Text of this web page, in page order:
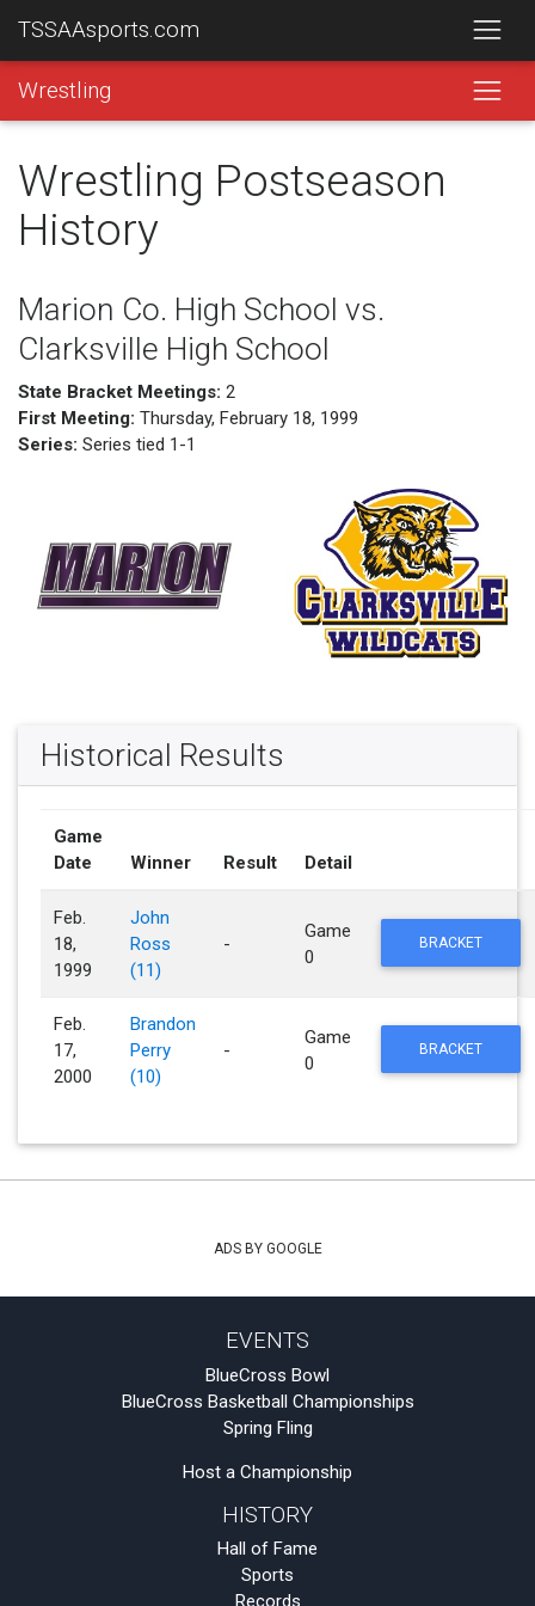
TSSAAsports.com
Wrestling
Wrestling Postseason
History
Marion Co. High School vs.
Clarksville High School
State Bracket Meetings: 2
First Meeting: Thursday, February 18, 1999
Series: Series tied 1-1
Historical Results
Game
Date
Winner Result Detail
Feb.
18,
1999
John
Ross
(11)
-
Game
0
BRACKET
Feb.
17,
2000
Brandon
Perry
(10)
-
Game
0
BRACKET
ADS BY GOOGLE
EVENTS
BlueCross Bowl
BlueCross Basketball Championships
Spring Fling
Host a Championship
HISTORY
Hall of Fame
Sports
Records